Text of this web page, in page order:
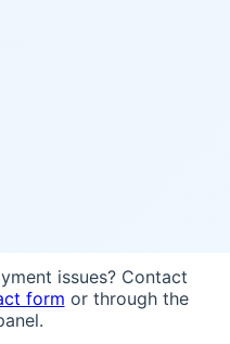
issues? Contact
form or through the